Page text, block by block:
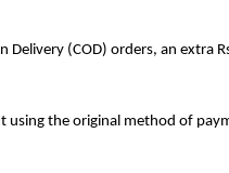
(COD) orders, an extra
using the original method of